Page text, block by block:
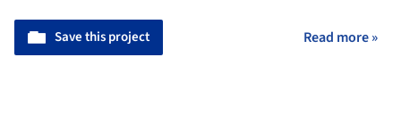
Save this project Read more »